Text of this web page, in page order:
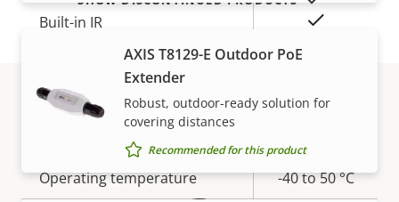
Built-in IR
Local storage (memory card
Operating temperature -40 to 50 °C
AXIS T8129-E Outdoor PoE
Extender
Robust, outdoor-ready solution for
covering distances
Recommended for this product
Warranty